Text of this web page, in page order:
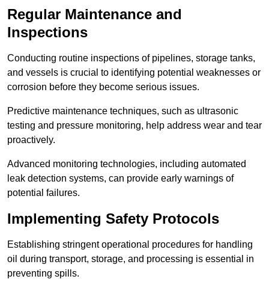
Regular Maintenance and
Inspections
Conducting routine inspections of pipelines, storage tanks,
and vessels is crucial to identifying potential weaknesses or
corrosion before they become serious issues.
Predictive maintenance techniques, such as ultrasonic
testing and pressure monitoring, help address wear and tear
proactively.
Advanced monitoring technologies, including automated
leak detection systems, can provide early warnings of
potential failures.
Implementing Safety Protocols
Establishing stringent operational procedures for handling
oil during transport, storage, and processing is essential in
preventing spills.